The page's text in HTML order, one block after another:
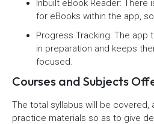
Inbuilt eBook Reader:
for eBooks within the app,
Progress Tracking: The app
in preparation and keeps
focused.
Courses and Subjects
The total syllabus will be covered,
practice materials so as to give